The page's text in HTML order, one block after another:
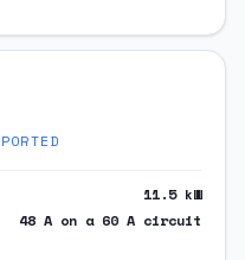
11.5kW
48 A on a 60 A circuit